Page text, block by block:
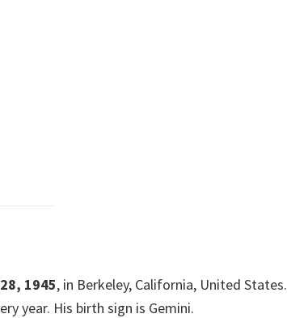
1945, in Berkeley, California, United States.
year. His birth sign is Gemini.